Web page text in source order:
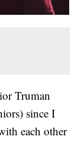
Truman
since I
each other